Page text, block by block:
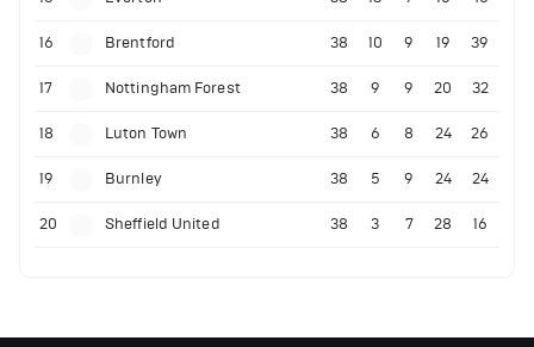
16 Brentford 38 10 9 19 39
17 Nottingham Forest 38 9 9 20 32
18 Luton Town 38 6 8 24 26
19 Burnley 38 5 9 24 24
20 Sheffield United 38 3 7 28 16